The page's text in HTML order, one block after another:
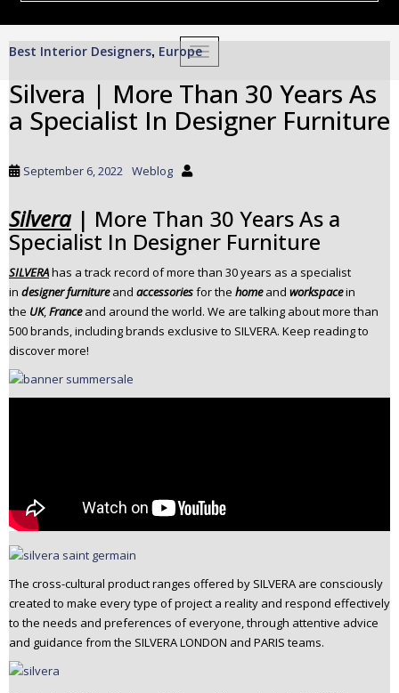
TOGGLE NAVIGATION
Best Interior Designers, Europe
Silvera | More Than 30 Years As
a Specialist In Designer Furniture
September 6, 2022 Weblog
Silvera | More Than 30 Years As a
Specialist In Designer Furniture
SILVERAhas a track record of more than 30 years as a specialist
in designer furnitureand accessoriesfor the home and workspacein
the UK,France and around the world. We are talking about more than
500 brands, including brands exclusive to SILVERA. Keep reading to
discover more!
The cross-cultural product ranges offered by SILVERA are consciously
created to make every type of project a reality and respond effectively
to the needs and preferences of everyone, through attentive advice
and guidance from the SILVERA LONDON and PARIS teams.